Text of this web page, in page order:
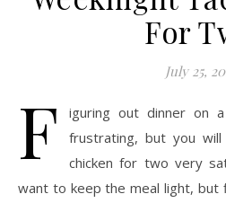
For
July 25,
F
iguring out dinner on
frustrating, but you
chicken for two very
want to keep the meal light, but